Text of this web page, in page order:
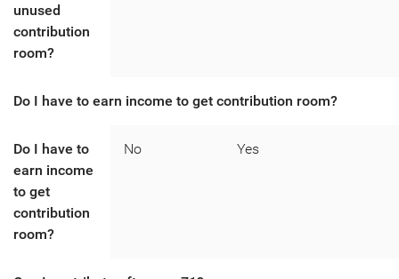
unused
contribution
room?
Do I have to earn income to get contribution room?
Do I have to
earn income
to get
contribution
room?
No Yes